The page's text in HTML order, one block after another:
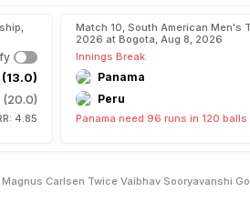
(20.0)
4.85
Match 10, South American Men's
2026 at Bogota, Aug 8, 2026
Innings Break
Panama
Peru
Panama need 96 runs in 120 balls
Carlsen Twice Vaibhav Sooryavanshi